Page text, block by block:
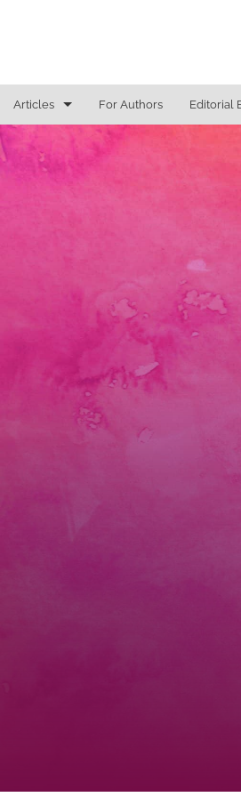
Articles
General
State Constitutional Commentary
For Authors Editorial